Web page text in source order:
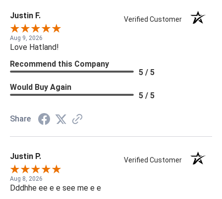
Justin F. Verified Customer
Aug 9, 2026
Love Hatland!
Recommend this Company
5 / 5
Would Buy Again
5 / 5
Share
Justin P. Verified Customer
Aug 8, 2026
Dddhhe ee e e see me e e